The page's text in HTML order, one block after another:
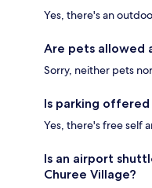
Yes, there's an
Are pets allowed
Sorry, neither pets
Is parking offered
Yes, there's free self
Is an airport
Churee Village?